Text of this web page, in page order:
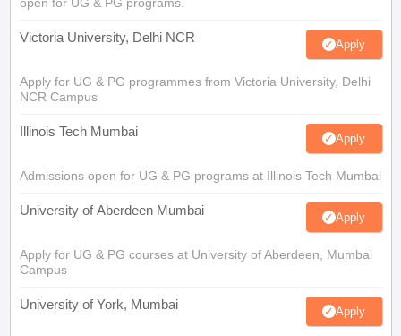
open for UG & PG programs.
Victoria University, Delhi NCR Apply
Apply for UG & PG programmes from Victoria University, Delhi
NCR Campus
Illinois Tech Mumbai Apply
Admissions open for UG & PG programs at Illinois Tech Mumbai
University of Aberdeen Mumbai Apply
Apply for UG & PG courses at University of Aberdeen, Mumbai
Campus
University of York, Mumbai Apply